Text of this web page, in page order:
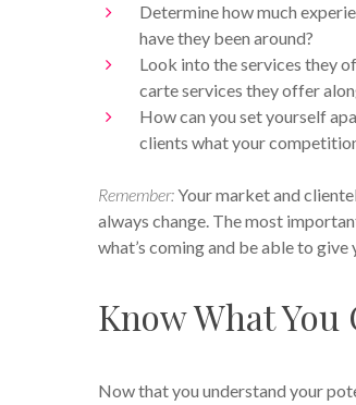
Determine how much
have they been around?
Look into the services they
carte services they offer
How can you set yourself
clients what your
Remember:Your market and
always change. The most
what’s coming and be able to
Know What
Now that you understand your